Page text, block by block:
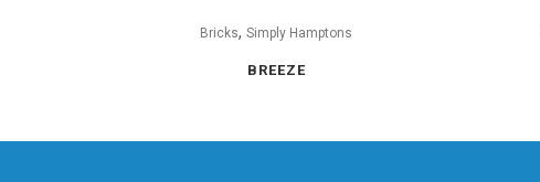
Bricks,Simply Hamptons
BREEZE